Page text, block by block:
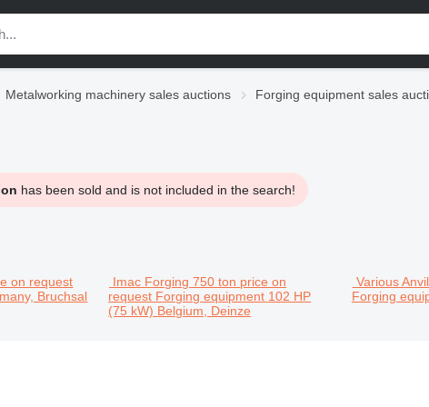
Metalworking machinery sales auctions Forging equipment sales
has been sold and is not included in the search!
on request
Bruchsal
Imac Forging 750 ton price on
request Forging equipment 102 HP
(75 kW) Belgium, Deinze
Various
Forging